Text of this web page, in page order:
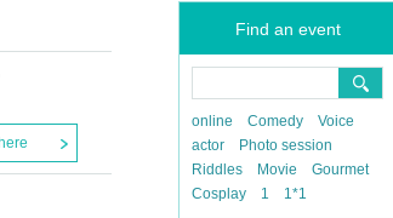
Find an event
online Comedy
Voice
actor
Photo session
Riddles
Movie
Gourmet
Cosplay
1 1*1